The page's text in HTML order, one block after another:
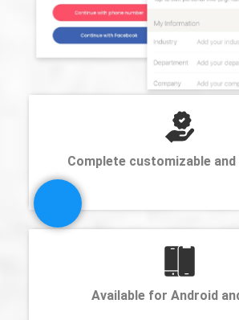
Complete customizable and
Available for Android